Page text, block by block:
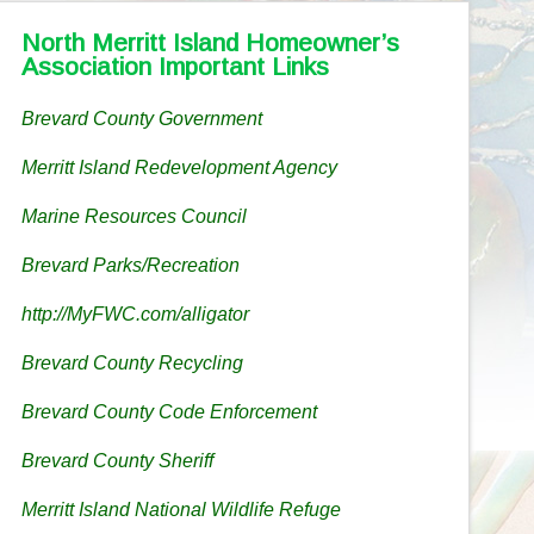
North Merritt Island Homeowner’s
Association Important Links
Brevard County Government
Merritt Island Redevelopment Agency
Marine Resources Council
Brevard Parks/Recreation
http://MyFWC.com/alligator
Brevard County Recycling
Brevard County Code Enforcement
Brevard County Sheriff
Merritt Island National Wildlife Refuge